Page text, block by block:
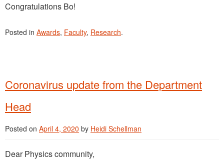
Congratulations Bo!
Posted in Awards, Faculty, Research.
Coronavirus update from the Department
Head
Posted on April 4, 2020 by Heidi Schellman
Dear Physics community,